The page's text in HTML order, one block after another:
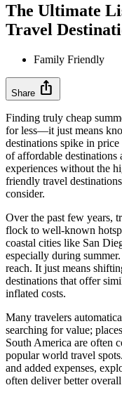
The Ultimate
Travel
Family Friendly
Share ios_share
Finding truly cheap
for less—it just means
destinations spike in
of affordable destinations
experiences without the
friendly travel
consider.
Over the past few years,
flock to well-known
coastal cities like San
especially during
reach. It just means
destinations that offer
inflated costs.
Many travelers
searching for value;
South America are often
popular world travel
and added expenses,
often deliver better